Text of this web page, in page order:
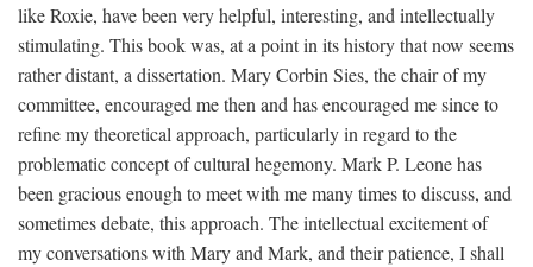
like Roxie, have been very helpful, interesting, and intellectually
stimulating. This book was, at a point in its history that now seems
rather distant, a dissertation. Mary Corbin Sies, the chair of my
committee, encouraged me then and has encouraged me since to
refine my theoretical approach, particularly in regard to the
problematic concept of cultural hegemony. Mark P. Leone has
been gracious enough to meet with me many times to discuss, and
sometimes debate, this approach. The intellectual excitement of
my conversations with Mary and Mark, and their patience, I shall